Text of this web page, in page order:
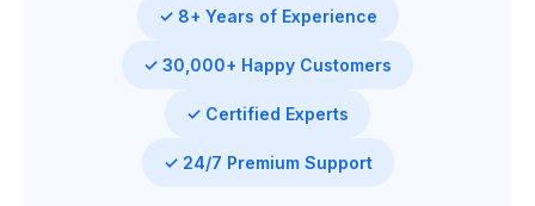
✓ 8+ Years of Experience
✓ 30,000+ Happy Customers
✓ Certified Experts
✓ 24/7 Premium Support